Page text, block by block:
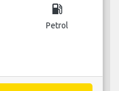
local_gas_station
Petrol